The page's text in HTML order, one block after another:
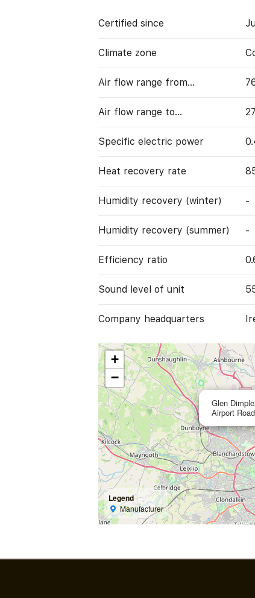
Certified since
Climate zone
Air flow range from…
Air flow range to…
Specific electric power
Heat recovery rate
Humidity recovery (winter) -
Humidity recovery (summer) -
Efficiency ratio
Sound level of unit
Company headquarters
Glen
Airport
+
−
Legend
Manufacturer